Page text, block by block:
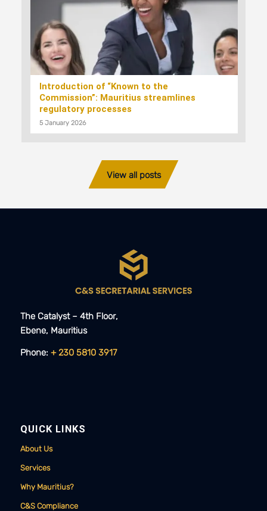
Introduction of “Known to the
Commission”: Mauritius streamlines
regulatory processes
5 January 2026
View all posts
The Catalyst – 4th Floor,
Ebene, Mauritius​​
Phone: + 230 5810 3917
QUICK LINKS
About Us
Services
Why Mauritius?
C&S Compliance